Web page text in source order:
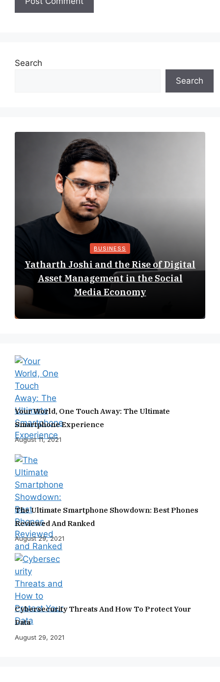
Search
Search
BUSINESS
Yatharth Joshi and the Rise of Digital
Asset Management in the Social
Media Economy
Your World, One Touch Away: The Ultimate
Smartphone Experience
August 11, 2021
The Ultimate Smartphone Showdown: Best Phones
Reviewed And Ranked
August 29, 2021
Cybersecurity Threats And How To Protect Your
Data
August 29, 2021